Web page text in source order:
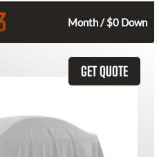
Month / $0 Down
GET QUOTE